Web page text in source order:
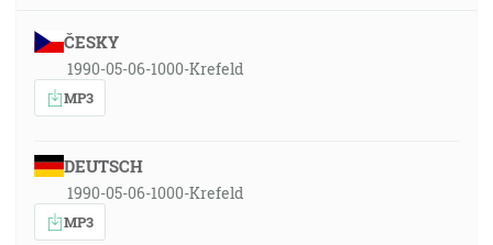
ČESKY
1990-05-06-1000-Krefeld
MP3
DEUTSCH
1990-05-06-1000-Krefeld
MP3